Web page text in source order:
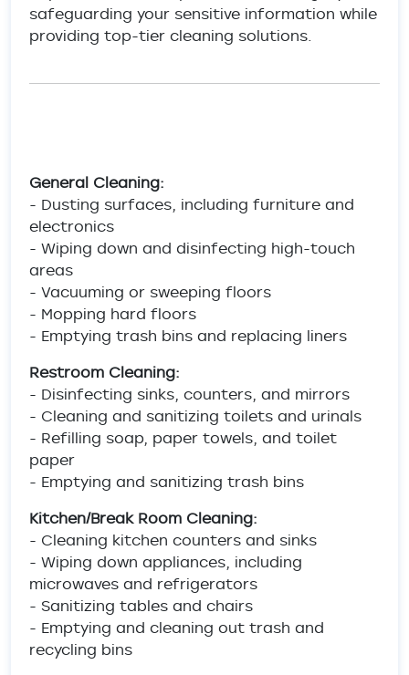
safeguarding your sensitive information while
providing top-tier cleaning solutions.
General Cleaning:
- Dusting surfaces, including furniture and
electronics
- Wiping down and disinfecting high-touch
areas
- Vacuuming or sweeping floors
- Mopping hard floors
- Emptying trash bins and replacing liners
Restroom Cleaning:
- Disinfecting sinks, counters, and mirrors
- Cleaning and sanitizing toilets and urinals
- Refilling soap, paper towels, and toilet
paper
- Emptying and sanitizing trash bins
Kitchen/Break Room Cleaning:
- Cleaning kitchen counters and sinks
- Wiping down appliances, including
microwaves and refrigerators
- Sanitizing tables and chairs
- Emptying and cleaning out trash and
recycling bins